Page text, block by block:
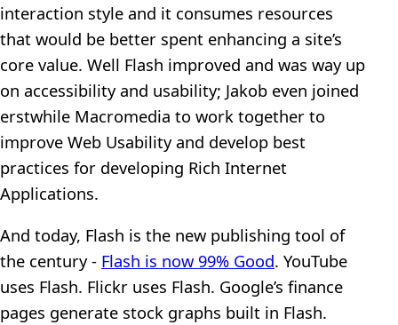
interaction style and it consumes resources
that would be better spent enhancing a site’s
core value. Well Flash improved and was way up
on accessibility and usability; Jakob even joined
erstwhile Macromedia to work together to
improve Web Usability and develop best
practices for developing Rich Internet
Applications.
And today, Flash is the new publishing tool of
the century - Flash is now 99% Good. YouTube
uses Flash. Flickr uses Flash. Google’s finance
pages generate stock graphs built in Flash.